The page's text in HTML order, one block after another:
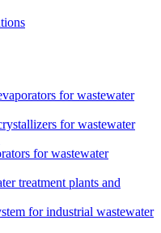
for wastewater
for wastewater
for wastewater
treatment plants and
for industrial wastewater